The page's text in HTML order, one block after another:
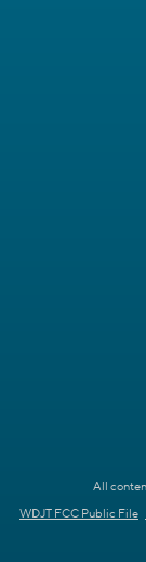
All
WDJT FCC Public File